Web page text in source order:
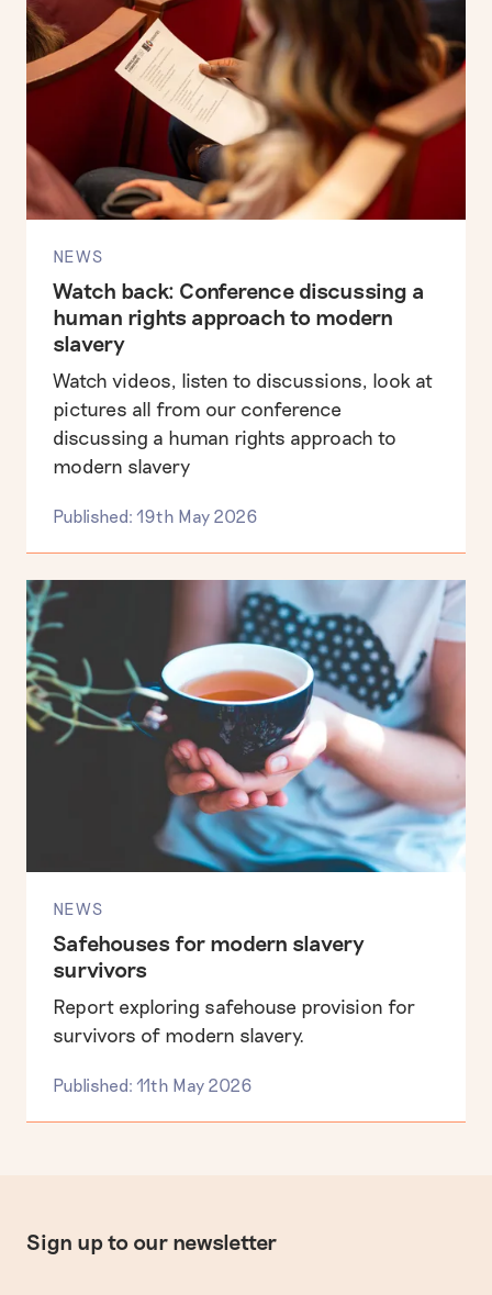
NEWS
Watch back: Conference discussing a
human rights approach to modern
slavery
Watch videos, listen to discussions, look at
pictures all from our conference
discussing a human rights approach to
modern slavery
Published: 19th May 2026
NEWS
Safehouses for modern slavery
survivors
Report exploring safehouse provision for
survivors of modern slavery.
Published: 11th May 2026
Sign up to our newsletter